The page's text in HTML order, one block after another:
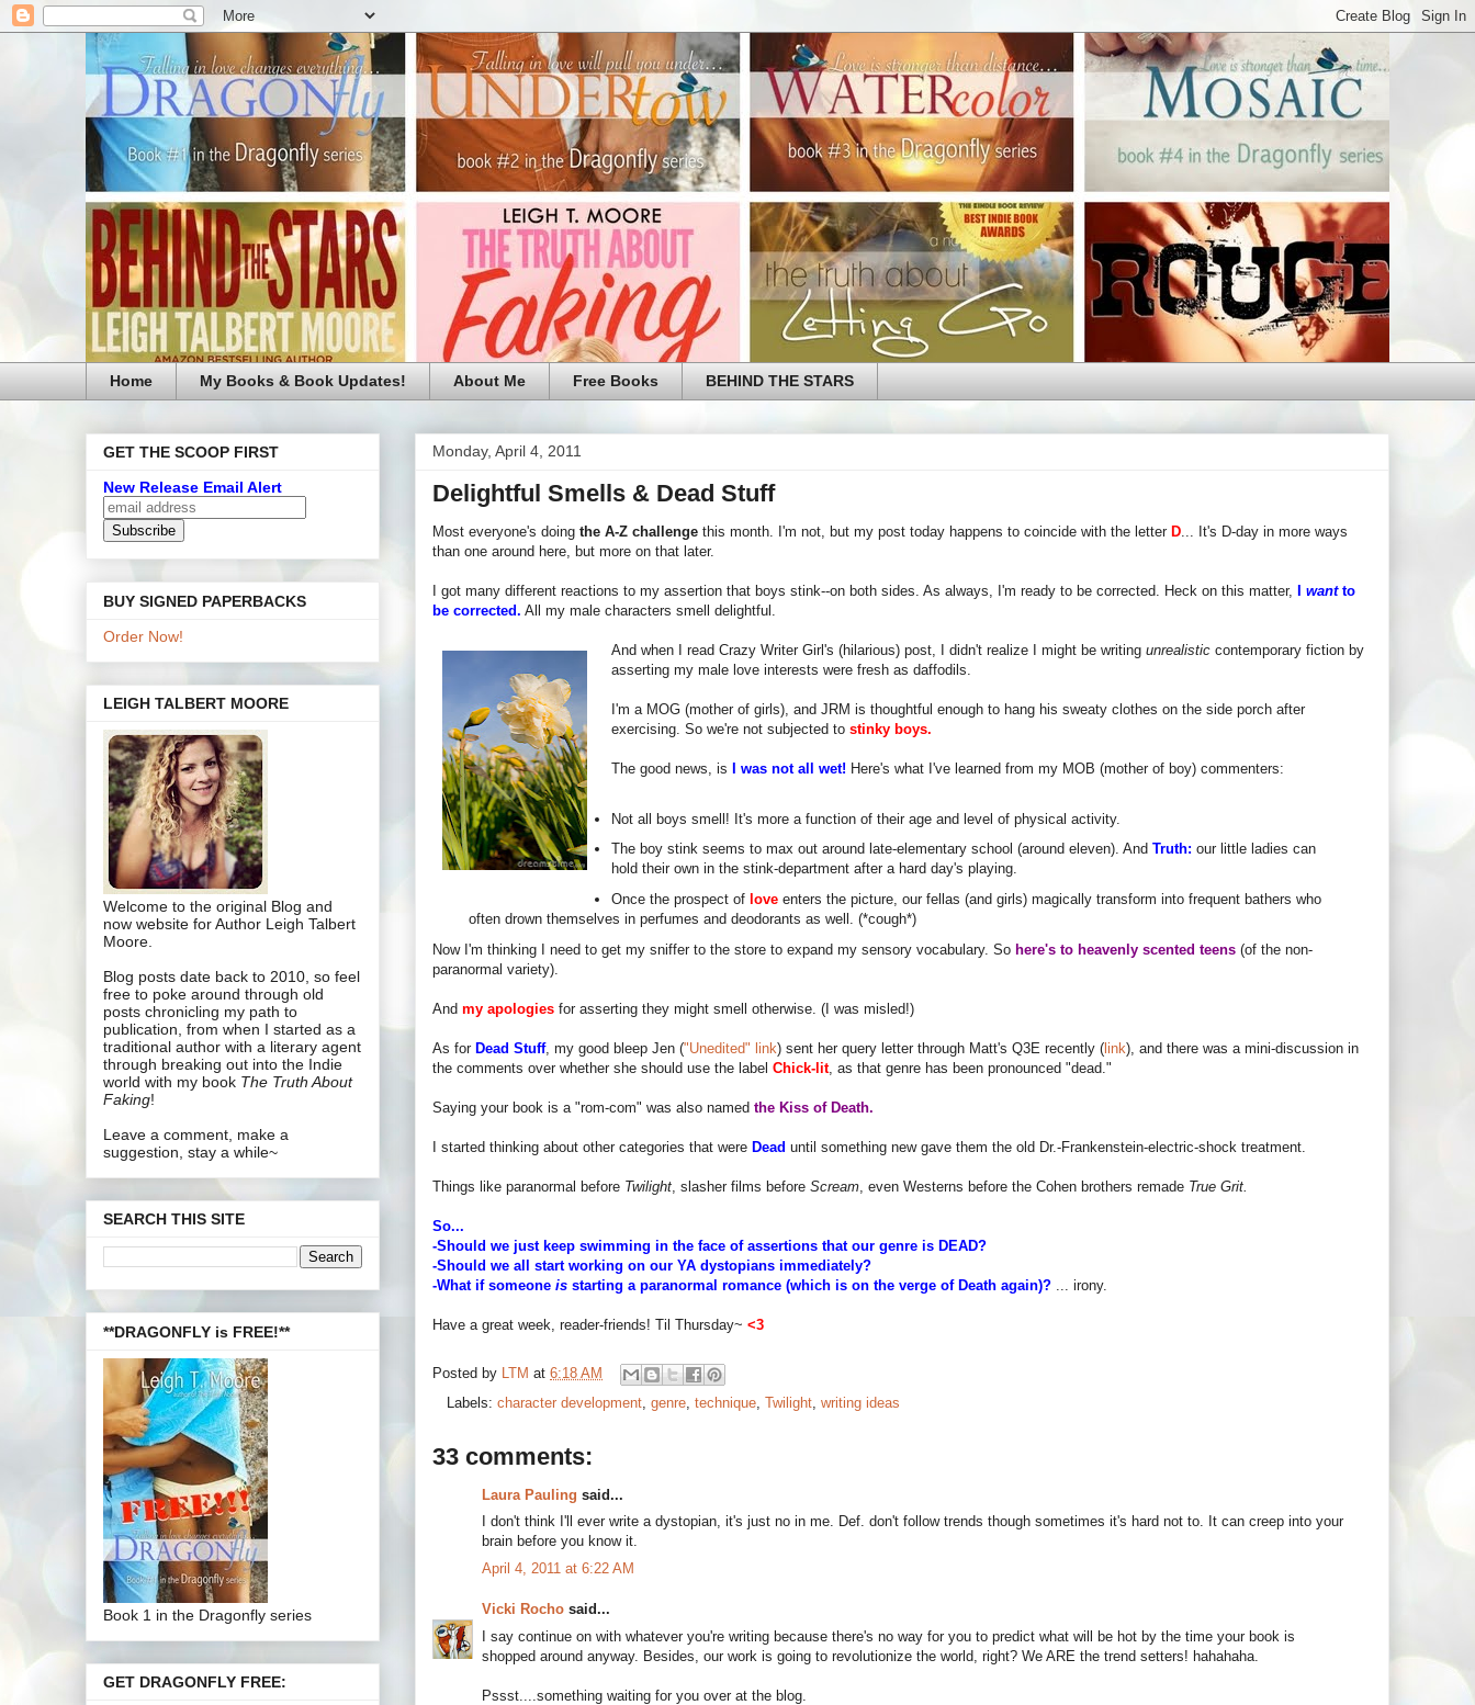
Home My Books & Book Updates! About Me Free Books BEHIND THE STARS
Monday, April 4, 2011
Delightful Smells & Dead Stuff
Most everyone's doing the A-Z challenge this month. I'm not, but my post today happens to coincide with the letter D ... It's D-day in more ways
than one around here, but more on that later.
I got many different reactions to my assertion that boys stink--on both sides. As always, I'm ready to be corrected. Heck on this matter, wantto
be corrected. All my male characters smell delightful.
And when I read Crazy Writer Girl's (hilarious) post, I didn't realize I might be writing unrealistic contemporary fiction by
asserting my male love interests were fresh as daffodils.
I'm a MOG (mother of girls), and JRM is thoughtful enough to hang his sweaty clothes on the side porch after
exercising. So we're not subjected to stinky boys.
The good news, is I was not all wet! Here's what I've learned from my MOB (mother of boy) commenters:
Not all boys smell! It's more a function of their age and level of physical activity.
The boy stink seems to max out around late-elementary school (around eleven). And Truth: our little ladies can
hold their own in the stink-department after a hard day's playing.
Once the prospect of love enters the picture, our fellas (and girls) magically transform into frequent bathers who
often drown themselves in perfumes and deodorants as well. (*cough*)
Now I'm thinking I need to get my sniffer to the store to expand my sensory vocabulary. So here's to heavenly scented teens (of the non-
paranormal variety).
And my apologies for asserting they might smell otherwise. (I was misled!)
As for Dead Stuff, my good bleep Jen ("Unedited" link) sent her query letter through Matt's Q3E recently ( link), and there was a mini-discussion in
the comments over whether she should use the label Chick-lit, as that genre has been pronounced "dead."
Saying your book is a "rom-com" was also named the Kiss of Death.
I started thinking about other categories that were Dead until something new gave them the old Dr.-Frankenstein-electric-shock treatment.
Things like paranormal before Twilight , slasher films before Scream , even Westerns before the Cohen brothers remade True Grit.
So...
-Should we just keep swimming in the face of assertions that our genre is DEAD?
-Should we all start working on our YA dystopians immediately?
-What if someone is starting a paranormal romance (which is on the verge of Death again)? ... irony.
Have a great week, reader-friends! Til Thursday~ <3
Posted by LTM at 6:18 AM
Labels: character development genre technique Twilight writing ideas
33 comments:
Laura Pauling said...
I don't think I'll ever write a dystopian, it's just no in me. Def. don't follow trends though sometimes it's hard not to. It can creep into your
brain before you know it.
April 4, 2011 at 6:22 AM
Vicki Rocho said...
I say continue on with whatever you're writing because there's no way for you to predict what will be hot by the time your book is
shopped around anyway. Besides, our work is going to revolutionize the world, right? We ARE the trend setters! hahahaha.
Pssst....something waiting for you over at the blog.
GET THE SCOOP FIRST
New Release Email Alert
BUY SIGNED PAPERBACKS
Order Now!
LEIGH TALBERT MOORE
Welcome to the original Blog and
now website for Author Leigh Talbert
Moore.
Blog posts date back to 2010, so feel
free to poke around through old
posts chronicling my path to
publication, from when I started as a
traditional author with a literary agent
through breaking out into the Indie
world with my book The Truth About
Faking!
Leave a comment, make a
suggestion, stay a while~
SEARCH THIS SITE
**DRAGONFLY is FREE!**
Book 1 in the Dragonfly series
GET DRAGONFLY FREE: